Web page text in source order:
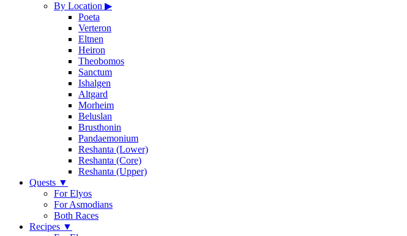
By Location ▶
Poeta
Verteron
Eltnen
Heiron
Theobomos
Sanctum
Ishalgen
Altgard
Morheim
Beluslan
Brusthonin
Pandaemonium
Reshanta (Lower)
Reshanta (Core)
Reshanta (Upper)
Quests ▼
For Elyos
For Asmodians
Both Races
Recipes ▼